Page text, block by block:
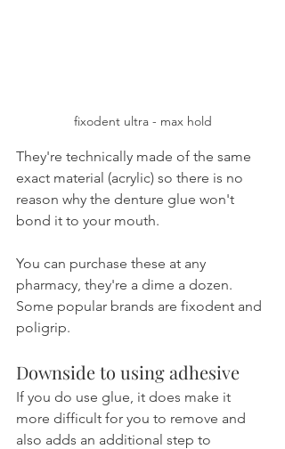
fixodent ultra - max hold
They're technically made of the same
exact material (acrylic) so there is no
reason why the denture glue won't
bond it to your mouth.
You can purchase these at any
pharmacy, they're a dime a dozen.
Some popular brands are fixodent and
poligrip.
Downside to using adhesive
If you do use glue, it does make it
more difficult for you to remove and
also adds an additional step to